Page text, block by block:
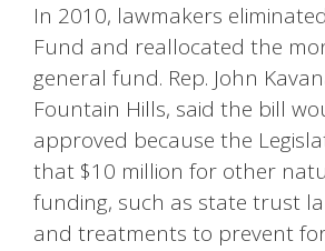
In 2010, lawmakers
Fund and reallocated the
general fund. Rep. John
Fountain Hills, said the bill
approved because the
that $10 million for other
funding, such as state trust
and treatments to prevent